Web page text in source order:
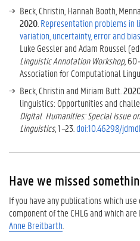
Beck, Christin, Hannah Booth,
2020 Representation problems in
variation, uncertainty, error and bias
Luke Gessler and Adam Roussel
Linguistic Annotation Workshop, 60
Association for Computational
Beck, Christin and Miriam Butt.
linguistics: Opportunities and
Digital Humanities: Special issue
Linguistics, 1–23. doi:10.46298/
Have we missed
If you have any publications which
component of the CHLG and which
Anne Breitbarth